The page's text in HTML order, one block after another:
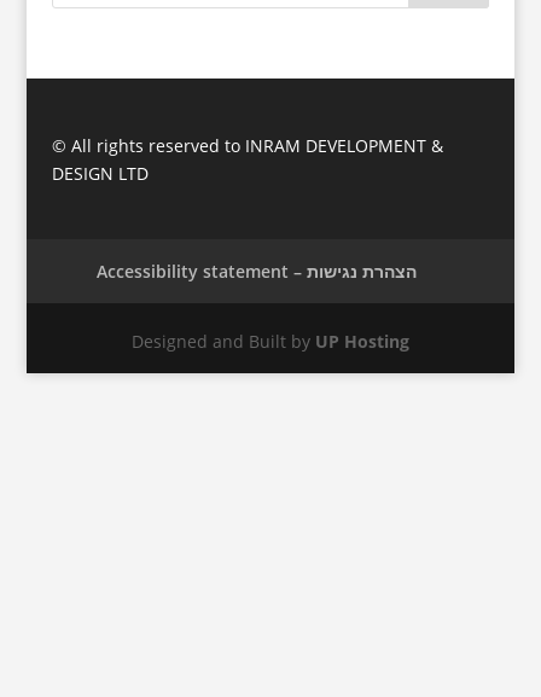
© All rights reserved to INRAM DEVELOPMENT &
DESIGN LTD
Accessibility statement – הצהרת נגישות
Designed and Built by UP Hosting